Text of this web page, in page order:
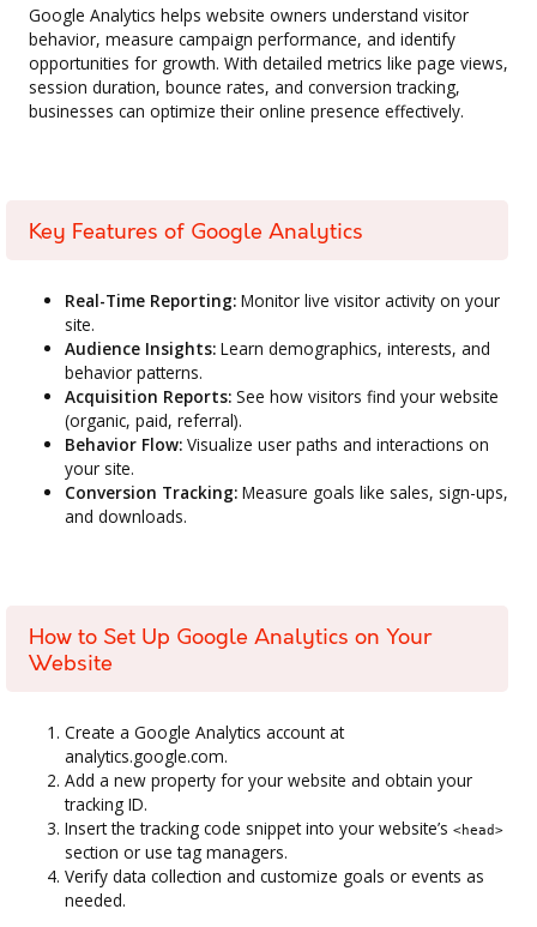
Google Analytics helps website owners understand visitor
behavior, measure campaign performance, and identify
opportunities for growth. With detailed metrics like page views,
session duration, bounce rates, and conversion tracking,
businesses can optimize their online presence effectively.
Key Features of Google Analytics
Real-Time Reporting: Monitor live visitor activity on your
site.
Audience Insights: Learn demographics, interests, and
behavior patterns.
Acquisition Reports: See how visitors find your website
(organic, paid, referral).
Behavior Flow: Visualize user paths and interactions on
your site.
Conversion Tracking: Measure goals like sales, sign-ups,
and downloads.
How to Set Up Google Analytics on Your
Website
Create a Google Analytics account at
analytics.google.com.
Add a new property for your website and obtain your
tracking ID.
Insert the tracking code snippet into your website’s <head>
section or use tag managers.
Verify data collection and customize goals or events as
needed.